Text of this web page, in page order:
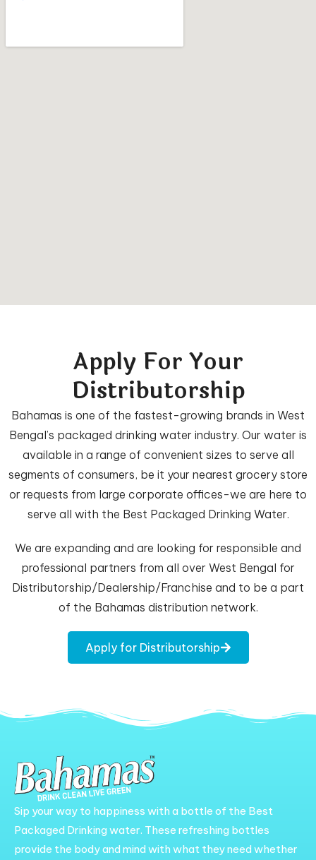
Apply For Your
Distributorship
Bahamas is one of the fastest-growing brands in West
Bengal’s packaged drinking water industry. Our water is
available in a range of convenient sizes to serve all
segments of consumers, be it your nearest grocery store
or requests from large corporate offices-we are here to
serve all with the Best Packaged Drinking Water.
We are expanding and are looking for responsible and
professional partners from all over West Bengal for
Distributorship/Dealership/Franchise and to be a part
of the Bahamas distribution network.
Apply for Distributorship
Sip your way to happiness with a bottle of the Best
Packaged Drinking water. These refreshing bottles
provide the body and mind with what they need whether